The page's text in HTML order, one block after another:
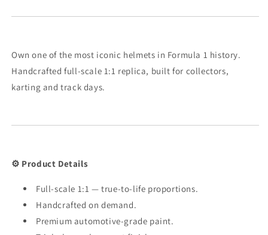
Own one of the most iconic helmets in Formula 1 history.
Handcrafted full-scale 1:1 replica, built for collectors,
karting and track days.
⚙️ Product Details
Full-scale 1:1 — true-to-life proportions.
Handcrafted on demand.
Premium automotive-grade paint.